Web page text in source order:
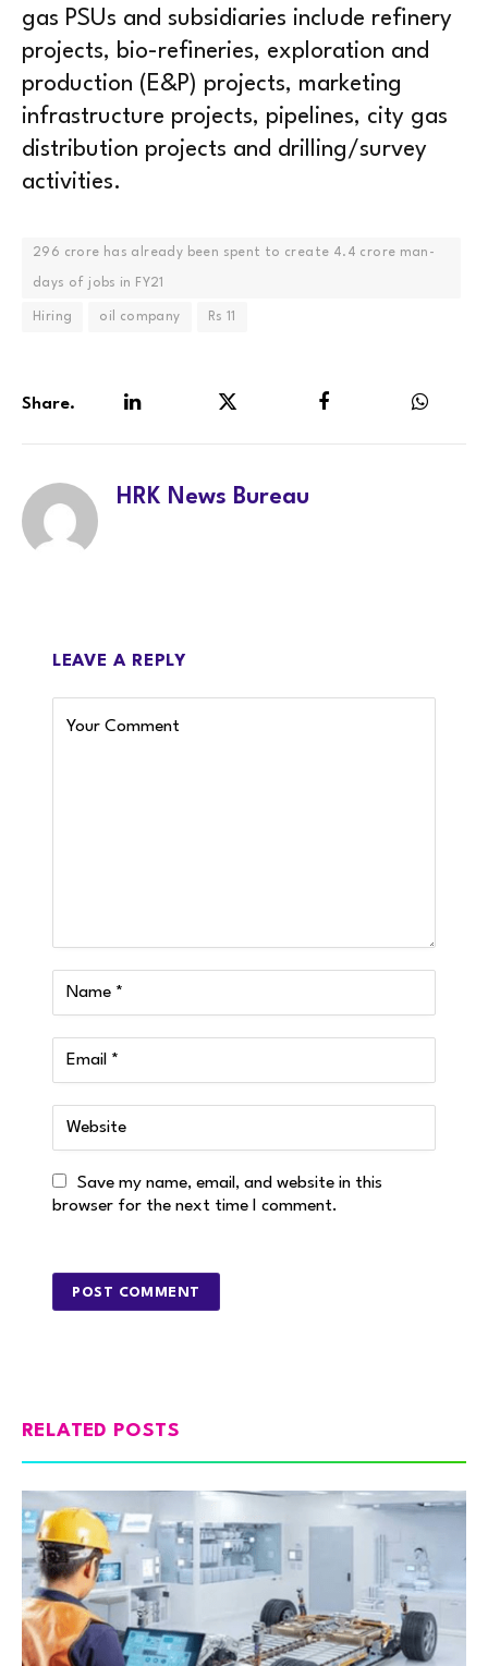
gas PSUs and subsidiaries include refinery
projects, bio-refineries, exploration and
production (E&P) projects, marketing
infrastructure projects, pipelines, city gas
distribution projects and drilling/survey
activities.
296 crore has already been spent to create 4.4 crore man-
days of jobs in FY21
Hiring oil company Rs 11
Share.
HRK News Bureau
LEAVE A REPLY
Save my name, email, and website in this
browser for the next time I comment.
RELATED POSTS